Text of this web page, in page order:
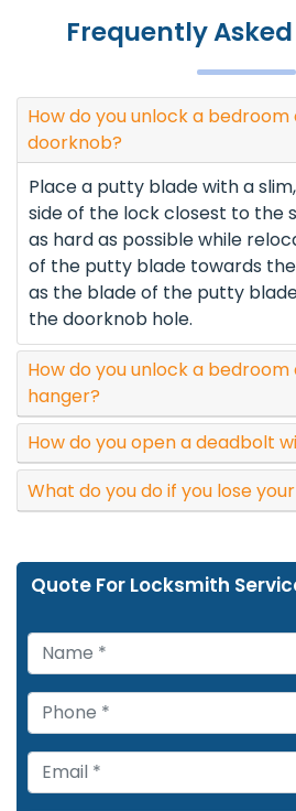
Frequently
How do you unlock a
doorknob?
Place a putty blade with a
side of the lock closest to the
as hard as possible while
of the putty blade towards
as the blade of the putty
the doorknob hole.
How do you unlock a
hanger?
How do you open a deadbolt
What do you do if you lose
Quote For Locksmith